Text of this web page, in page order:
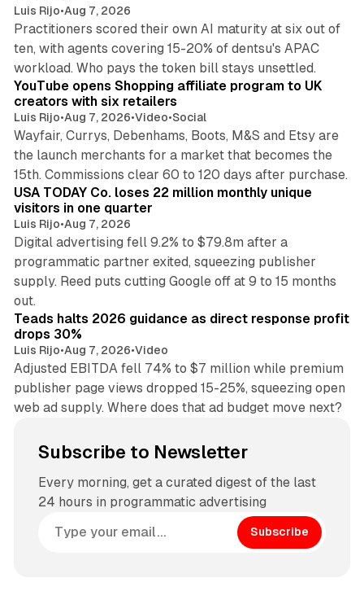
Luis Rijo•Aug 7, 2026
Practitioners scored their own AI maturity at six out of
ten, with agents covering 15-20% of dentsu's APAC
workload. Who pays the token bill stays unsettled.
YouTube opens Shopping affiliate program to UK
creators with six retailers
Luis Rijo•Aug 7, 2026•Video•Social
Wayfair, Currys, Debenhams, Boots, M&S and Etsy are
the launch merchants for a market that becomes the
15th. Commissions clear 60 to 120 days after purchase.
USA TODAY Co. loses 22 million monthly unique
visitors in one quarter
Luis Rijo•Aug 7, 2026
Digital advertising fell 9.2% to $79.8m after a
programmatic partner exited, squeezing publisher
supply. Reed puts cutting Google off at 9 to 15 months
out.
Teads halts 2026 guidance as direct response profit
drops 30%
Luis Rijo•Aug 7, 2026•Video
Adjusted EBITDA fell 74% to $7 million while premium
publisher page views dropped 15-25%, squeezing open
web ad supply. Where does that ad budget move next?
Subscribe to Newsletter
Every morning, get a curated digest of the last
24 hours in programmatic advertising
Subscribe